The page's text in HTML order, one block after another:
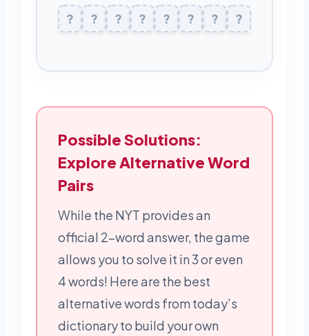
?
Y ?
A ?
R ?
M ?
U ?
L ?
K ?
E
Possible Solutions:
Explore Alternative Word
Pairs
While the NYT provides an
official 2-word answer, the game
allows you to solve it in 3 or even
4 words! Here are the best
alternative words from today’s
dictionary to build your own